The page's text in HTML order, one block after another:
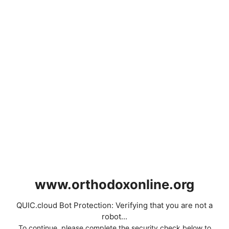
www.orthodoxonline.org
QUIC.cloud Bot Protection: Verifying that you are not a
robot...